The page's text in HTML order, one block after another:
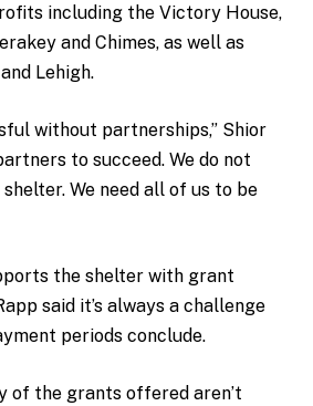
including the Victory House,
and Chimes, as well as
Lehigh.
without partnerships,” Shior
to succeed. We do not
We need all of us to be
the shelter with grant
said it’s always a challenge
periods conclude.
of the grants offered aren’t